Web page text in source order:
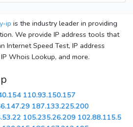
ip is the industry leader in providing
We provide IP address tools that
Internet Speed Test, IP address
Whois Lookup, and more.
110.93.150.157
187.133.225.200
105.235.26.209 102.88.115.5